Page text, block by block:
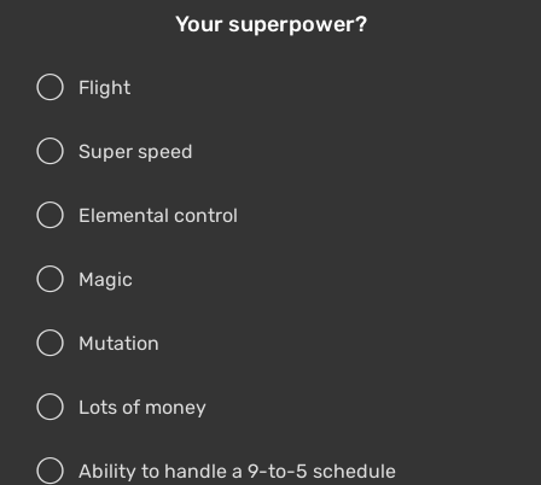
Your superpower?
Flight
Super speed
Elemental control
Magic
Mutation
Lots of money
Ability to handle a 9-to-5 schedule